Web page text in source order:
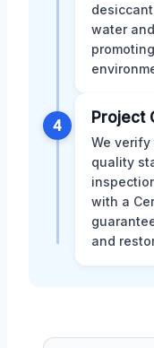
water
4 Project
We
quality
with a
and